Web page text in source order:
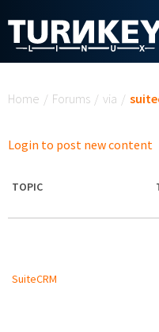
Home / Forums / via /
Login to post new content
TOPIC
SuiteCRM